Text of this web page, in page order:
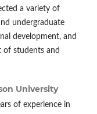
a variety of
undergraduate
development, and
of students and
University
of experience in